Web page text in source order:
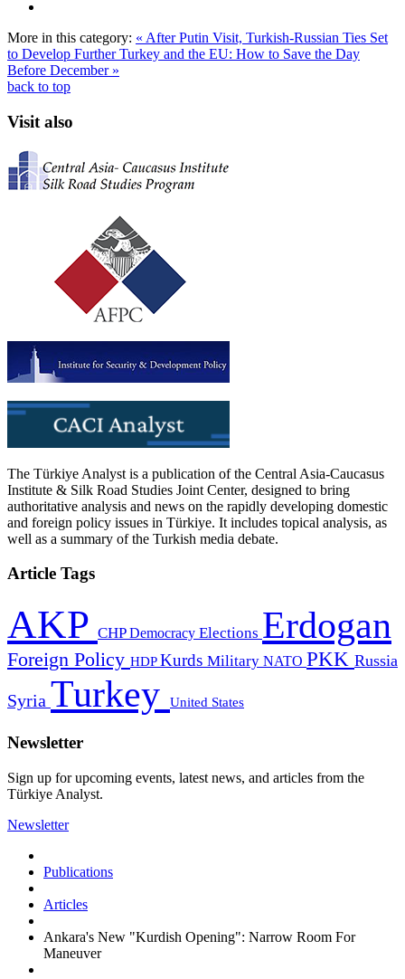
More in this category: « After Putin Visit, Turkish-Russian Ties Set
to Develop FurtherTurkey and the EU: How to Save the Day
Before December »
back to top
Visit also
The Türkiye Analyst is a publication of the Central Asia-Caucasus
Institute & Silk Road Studies Joint Center, designed to bring
authoritative analysis and news on the rapidly developing domestic
and foreign policy issues in Türkiye. It includes topical analysis, as
well as a summary of the Turkish media debate.
Article Tags
AKP CHPDemocracy Elections Erdogan
Foreign Policy HDPKurds Military NATO PKK Russia
Syria Turkey United States
Newsletter
Sign up for upcoming events, latest news, and articles from the
Türkiye Analyst.
Newsletter
Publications
Articles
Ankara's New "Kurdish Opening": Narrow Room For
Maneuver